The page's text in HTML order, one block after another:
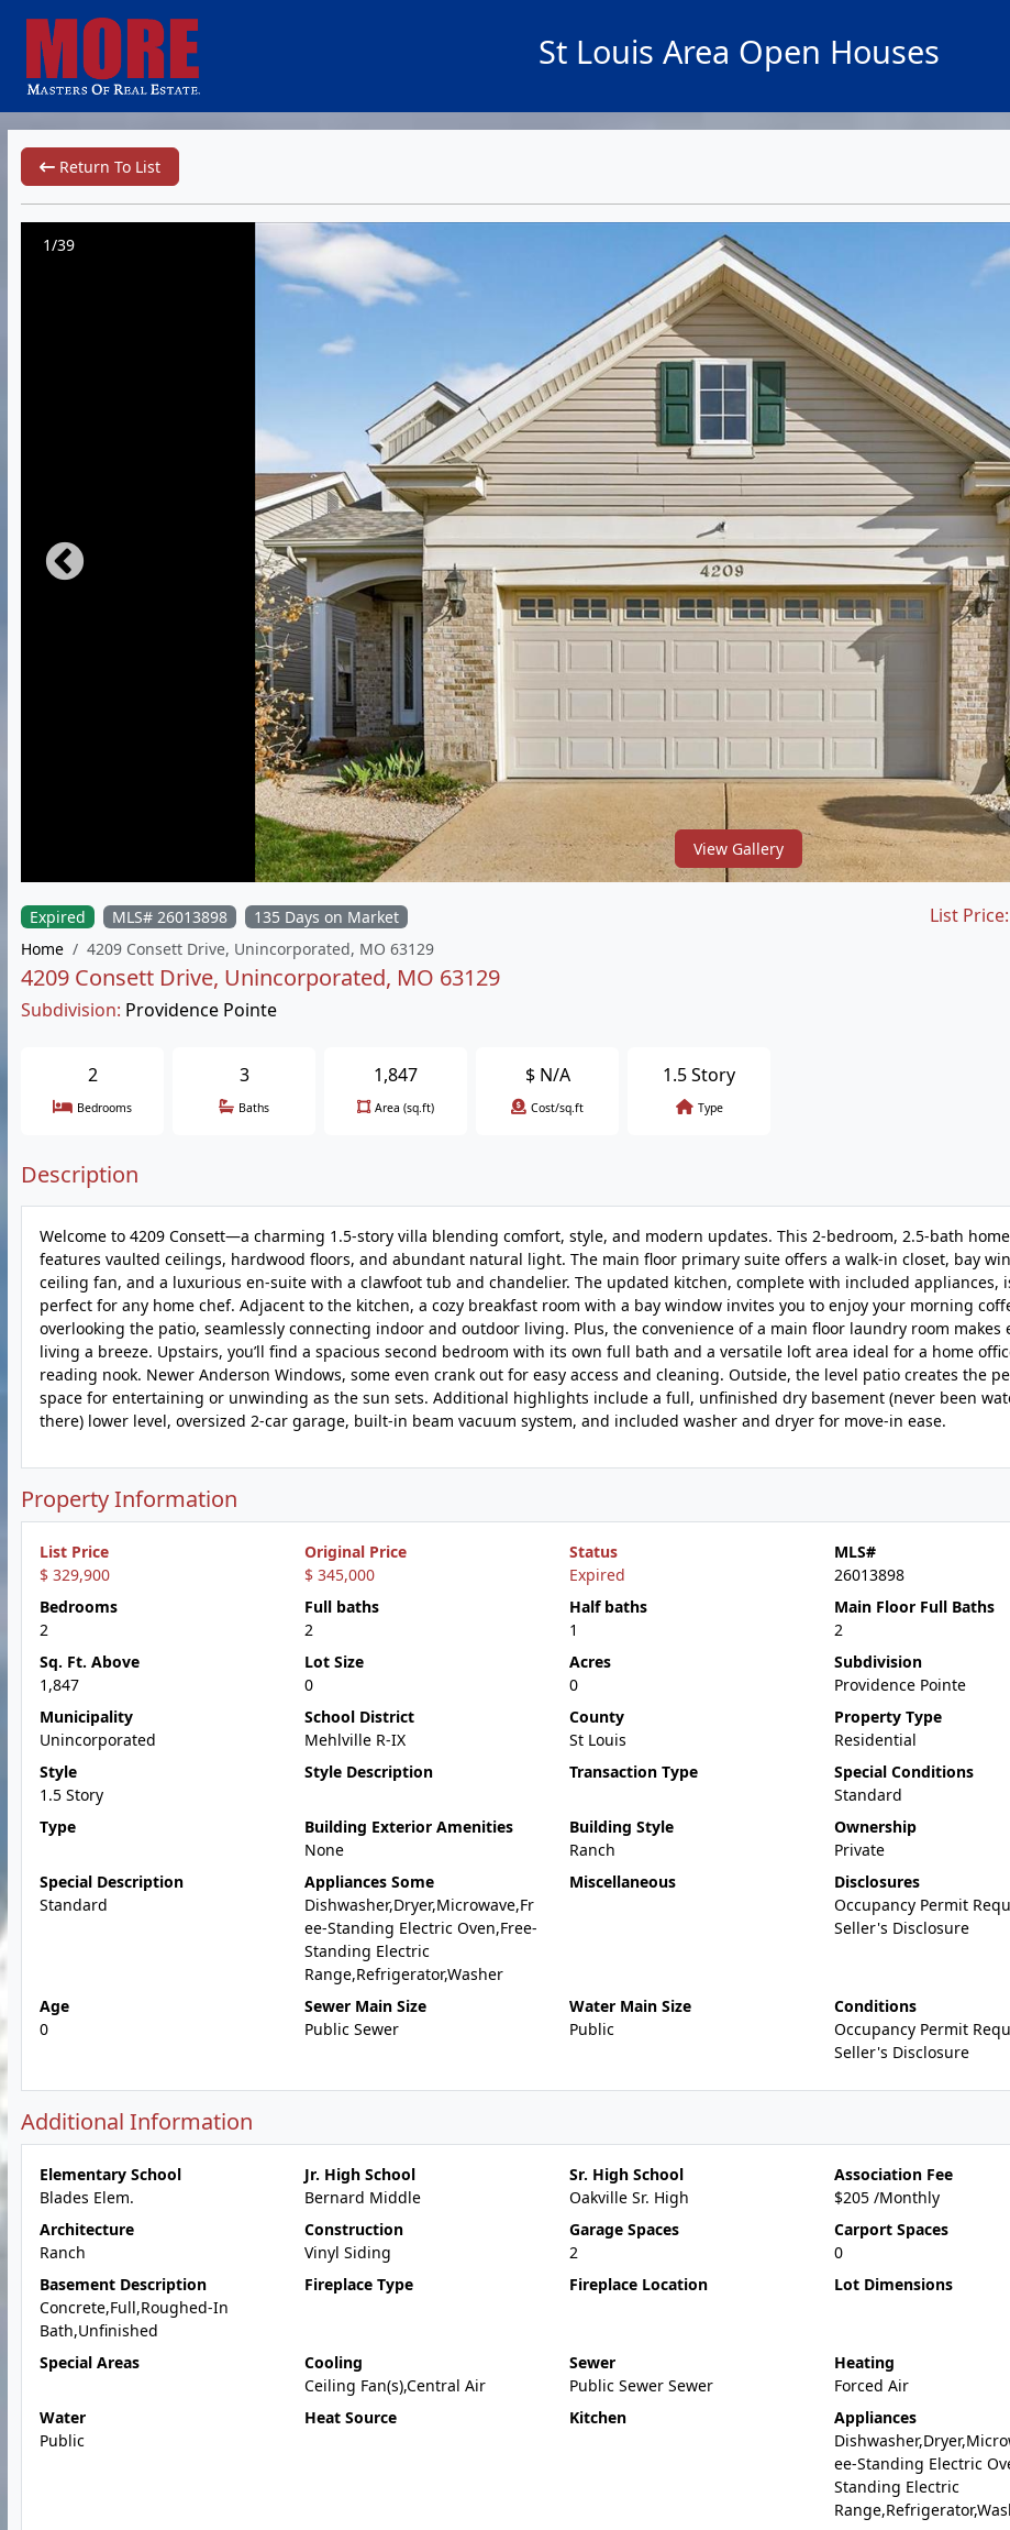
St Louis Area Open Houses
Return To List
1/39
View Gallery
Expired MLS# 26013898
135 Days on Market
Home
4209 Consett Drive, Unincorporated, MO 63129
4209 Consett Drive, Unincorporated, MO 63129
Subdivision: Providence Pointe
List Price:
2
Bedrooms
3
Baths
1,847
Area (sq.ft)
$ N/A
Cost/sq.ft
1.5 Story
Type
Description
Welcome to 4209 Consett—a charming 1.5-story villa blending comfort, style, and modern updates. This 2-bedroom, 2.5-bath home
features vaulted ceilings, hardwood floors, and abundant natural light. The main floor primary suite offers a walk-in closet, bay
ceiling fan, and a luxurious en-suite with a clawfoot tub and chandelier. The updated kitchen, complete with included appliances,
perfect for any home chef. Adjacent to the kitchen, a cozy breakfast room with a bay window invites you to enjoy your morning
overlooking the patio, seamlessly connecting indoor and outdoor living. Plus, the convenience of a main floor laundry room makes
living a breeze. Upstairs, you’ll find a spacious second bedroom with its own full bath and a versatile loft area ideal for a home
reading nook. Newer Anderson Windows, some even crank out for easy access and cleaning. Outside, the level patio creates the
space for entertaining or unwinding as the sun sets. Additional highlights include a full, unfinished dry basement (never been
there) lower level, oversized 2-car garage, built-in beam vacuum system, and included washer and dryer for move-in ease.
Property Information
List Price
$ 329,900
Original Price
$ 345,000
Status
Expired
MLS#
26013898
Bedrooms
2
Full baths
2
Half baths
1
Main Floor Full Baths
2
Sq. Ft. Above
1,847
Lot Size
0
Acres
0
Subdivision
Providence Pointe
Municipality
Unincorporated
School District
Mehlville R-IX
County
St Louis
Property Type
Residential
Style
1.5 Story
Style Description Transaction Type
Special Conditions
Standard
Type
Building Exterior Amenities
None
Building Style
Ranch
Ownership
Private
Special Description
Standard
Appliances Some
Dishwasher,Dryer,Microwave,Fr
ee-Standing Electric Oven,Free-
Standing Electric
Range,Refrigerator,Washer
Miscellaneous
Disclosures
Occupancy Permit
Seller's Disclosure
Age
0
Sewer Main Size
Public Sewer
Water Main Size
Public
Conditions
Occupancy Permit
Seller's Disclosure
Additional Information
Elementary School
Blades Elem.
Jr. High School
Bernard Middle
Sr. High School
Oakville Sr. High
Association Fee
$205 /Monthly
Architecture
Ranch
Construction
Vinyl Siding
Garage Spaces
2
Carport Spaces
0
Basement Description
Concrete,Full,Roughed-In
Bath,Unfinished
Fireplace Type Fireplace Location Lot Dimensions
Special Areas
Cooling
Ceiling Fan(s),Central Air
Sewer
Public Sewer Sewer
Heating
Forced Air
Water
Public
Heat Source Kitchen
Appliances
ee-Standing Electric
Standing Electric